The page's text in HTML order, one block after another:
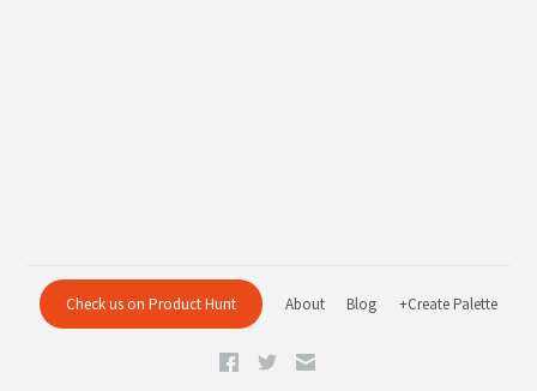
Check us on Product Hunt About Blog +Create Palette